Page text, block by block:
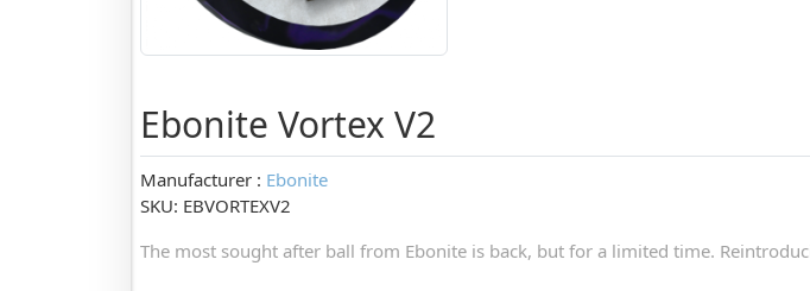
Ebonite Vortex V2
Manufacturer : Ebonite
SKU: EBVORTEXV2
The most sought after ball from Ebonite is back, but for a limited time.